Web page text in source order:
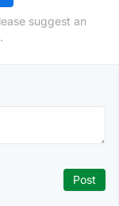
suggest an